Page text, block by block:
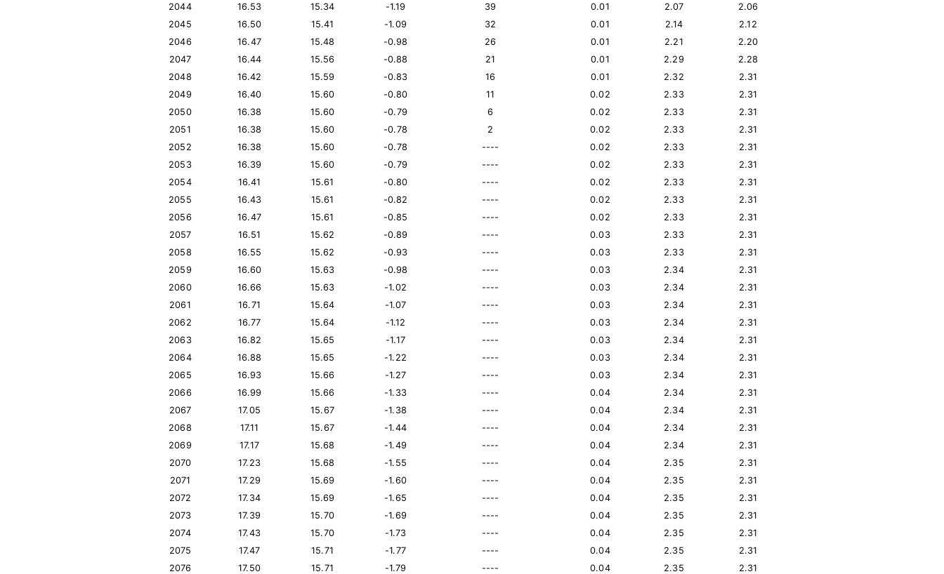
2044
16.53 15.34 -1.19 39 0.01 2.07
2.06
2045
16.50 15.41 -1.09 32 0.01 2.14
2.12
2046
16.47 15.48 -0.98 26 0.01 2.21
2.20
2047
16.44 15.56 -0.88 21 0.01 2.29
2.28
2048
16.42 15.59 -0.83 16 0.01 2.32
2.31
2049
16.40 15.60 -0.80 11 0.02 2.33
2.31
2050
16.38 15.60 -0.79 6 0.02 2.33
2.31
2051
16.38 15.60 -0.78 2 0.02 2.33
2.31
2052
16.38 15.60 -0.78 ---- 0.02 2.33
2.31
2053
16.39 15.60 -0.79 ---- 0.02 2.33
2.31
2054
16.41 15.61 -0.80 ---- 0.02 2.33
2.31
2055
16.43 15.61 -0.82 ---- 0.02 2.33
2.31
2056
16.47 15.61 -0.85 ---- 0.02 2.33
2.31
2057
16.51 15.62 -0.89 ---- 0.03 2.33
2.31
2058
16.55 15.62 -0.93 ---- 0.03 2.33
2.31
2059
16.60 15.63 -0.98 ---- 0.03 2.34
2.31
2060
16.66 15.63 -1.02 ---- 0.03 2.34
2.31
2061
16.71 15.64 -1.07 ---- 0.03 2.34
2.31
2062
16.77 15.64 -1.12 ---- 0.03 2.34
2.31
2063
16.82 15.65 -1.17 ---- 0.03 2.34
2.31
2064
16.88 15.65 -1.22 ---- 0.03 2.34
2.31
2065
16.93 15.66 -1.27 ---- 0.03 2.34
2.31
2066
16.99 15.66 -1.33 ---- 0.04 2.34
2.31
2067
17.05 15.67 -1.38 ---- 0.04 2.34
2.31
2068
17.11 15.67 -1.44 ---- 0.04 2.34
2.31
2069
17.17 15.68 -1.49 ---- 0.04 2.34
2.31
2070
17.23 15.68 -1.55 ---- 0.04 2.35
2.31
2071
17.29 15.69 -1.60 ---- 0.04 2.35
2.31
2072
17.34 15.69 -1.65 ---- 0.04 2.35
2.31
2073
17.39 15.70 -1.69 ---- 0.04 2.35
2.31
2074
17.43 15.70 -1.73 ---- 0.04 2.35
2.31
2075
17.47 15.71 -1.77 ---- 0.04 2.35
2.31
2076
17.50 15.71 -1.79 ---- 0.04 2.35
2.31